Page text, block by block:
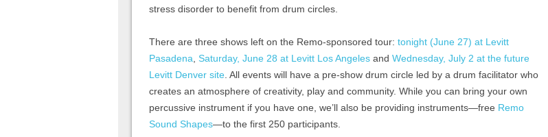
stress disorder to benefit from drum circles.
There are three shows left on the Remo-sponsored tour: tonight (June 27) at Levitt
Pasadena Saturday, June 28 at Levitt Los Angeles and Wednesday, July 2 at the future
Levitt Denver site . All events will have a pre-show drum circle led by a drum facilitator who
creates an atmosphere of creativity, play and community. While you can bring your own
percussive instrument if you have one, we’ll also be providing instruments—free Remo
Sound Shapes—to the first 250 participants.